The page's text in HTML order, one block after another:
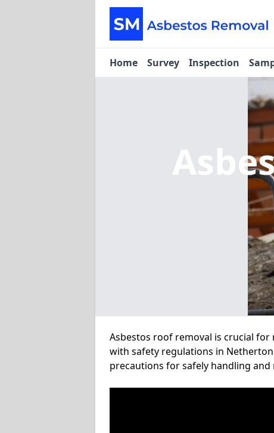
Home Survey Inspection
Asbestos roof removal is crucial
with safety regulations in
precautions for safely handling